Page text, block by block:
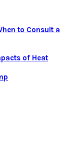
to Consult a
of Heat